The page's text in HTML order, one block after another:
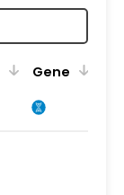
Gene